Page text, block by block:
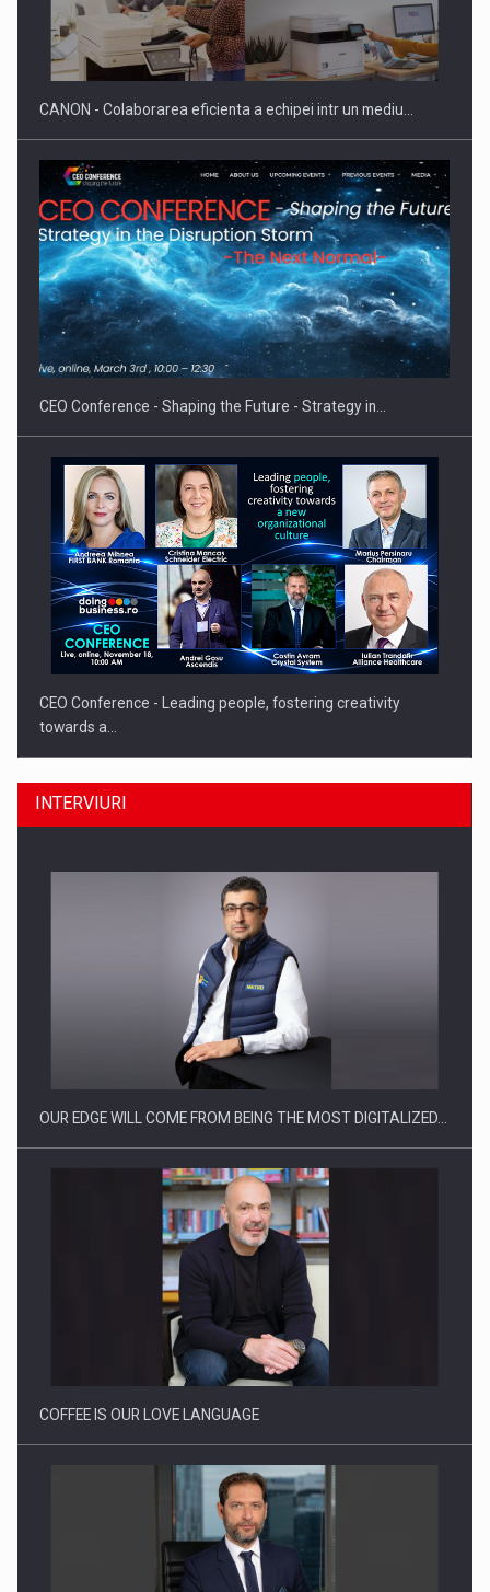
Producatorii si comerciantii care nu se supun noilor
reglementari…
Proteinmaxxing and the Future of Protein Demand
CANON - Colaborarea eficienta a echipei intr un mediu…
CEO Conference - Shaping the Future - Strategy in…
CEO Conference - Leading people, fostering creativity
towards a…
CEO Conference - Shaping The Future - Technology and…
Webinar - Business Evolution-RETHINK STRATEGY-Finantare
Investitii Digitalizare
INTERVIURI
OUR EDGE WILL COME FROM BEING THE MOST DIGITALIZED…
COFFEE IS OUR LOVE LANGUAGE